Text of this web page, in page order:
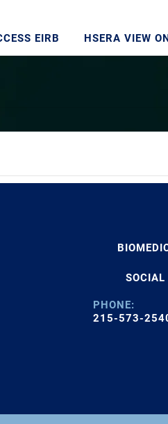
EIRB HSERA VIEW
PHONE:
215-573-